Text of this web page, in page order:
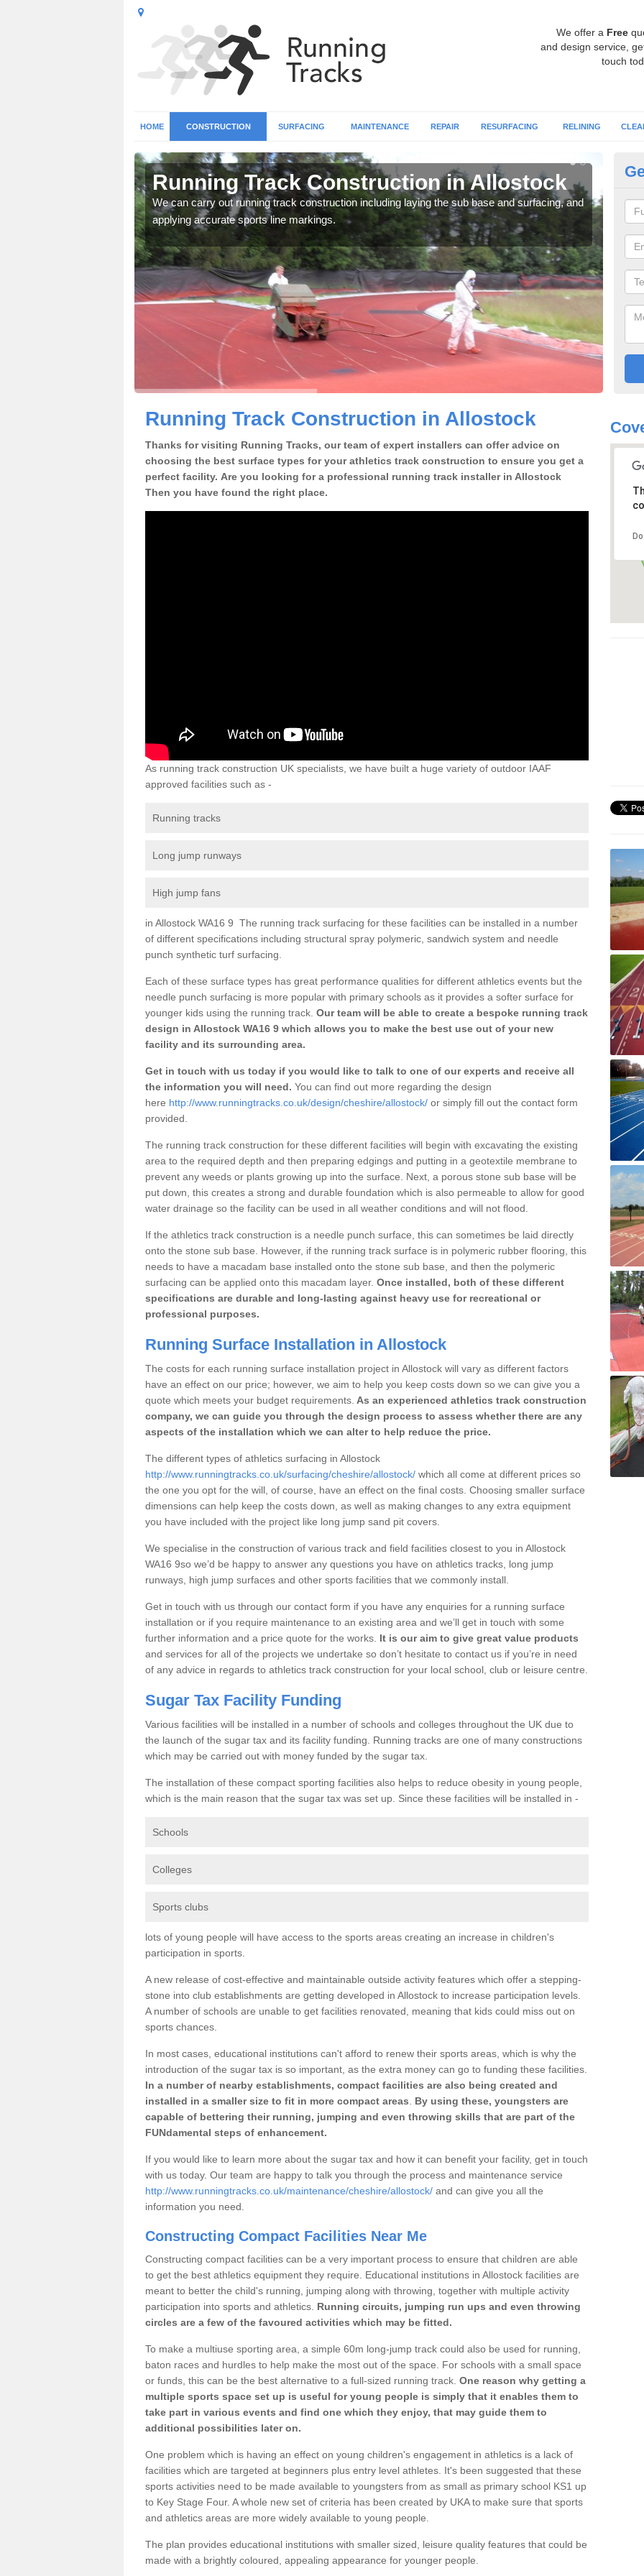
We offer a Free
and design service,
touch
HOME CONSTRUCTION SURFACING MAINTENANCE REPAIR RESURFACING RELINING
Running Track Construction in Allostock
We can carry out running track construction including laying the sub base and surfacing, and
applying accurate sports line markings.
Running Track Construction in Allostock
Thanks for visiting Running Tracks, our team of expert installers can offer advice on
choosing the best surface types for your athletics track construction to ensure you get a
perfect facility. Are you looking for a professional running track installer in Allostock
Then you have found the right place.
As running track construction UK specialists, we have built a huge variety of outdoor IAAF
approved facilities such as -
Running tracks
Long jump runways
High jump fans
in Allostock WA16 9 The running track surfacing for these facilities can be installed in a number
of different specifications including structural spray polymeric, sandwich system and needle
punch synthetic turf surfacing.
Each of these surface types has great performance qualities for different athletics events but the
needle punch surfacing is more popular with primary schools as it provides a softer surface for
younger kids using the running track. Our team will be able to create a bespoke running track
design in Allostock WA16 9 which allows you to make the best use out of your new
facility and its surrounding area.
Get in touch with us today if you would like to talk to one of our experts and receive all
the information you will need. You can find out more regarding the design
here http://www.runningtracks.co.uk/design/cheshire/allostock/ or simply fill out the contact form
provided.
The running track construction for these different facilities will begin with excavating the existing
area to the required depth and then preparing edgings and putting in a geotextile membrane to
prevent any weeds or plants growing up into the surface. Next, a porous stone sub base will be
put down, this creates a strong and durable foundation which is also permeable to allow for good
water drainage so the facility can be used in all weather conditions and will not flood.
If the athletics track construction is a needle punch surface, this can sometimes be laid directly
onto the stone sub base. However, if the running track surface is in polymeric rubber flooring, this
needs to have a macadam base installed onto the stone sub base, and then the polymeric
surfacing can be applied onto this macadam layer. Once installed, both of these different
specifications are durable and long-lasting against heavy use for recreational or
professional purposes.
Running Surface Installation in Allostock
The costs for each running surface installation project in Allostock will vary as different factors
have an effect on our price; however, we aim to help you keep costs down so we can give you a
quote which meets your budget requirements. As an experienced athletics track construction
company, we can guide you through the design process to assess whether there are any
aspects of the installation which we can alter to help reduce the price.
The different types of athletics surfacing in Allostock
http://www.runningtracks.co.uk/surfacing/cheshire/allostock/ which all come at different prices so
the one you opt for the will, of course, have an effect on the final costs. Choosing smaller surface
dimensions can help keep the costs down, as well as making changes to any extra equipment
you have included with the project like long jump sand pit covers.
We specialise in the construction of various track and field facilities closest to you in Allostock
WA16 9so we’d be happy to answer any questions you have on athletics tracks, long jump
runways, high jump surfaces and other sports facilities that we commonly install.
Get in touch with us through our contact form if you have any enquiries for a running surface
installation or if you require maintenance to an existing area and we’ll get in touch with some
further information and a price quote for the works. It is our aim to give great value products
and services for all of the projects we undertake so don’t hesitate to contact us if you’re in need
of any advice in regards to athletics track construction for your local school, club or leisure centre.
Sugar Tax Facility Funding
Various facilities will be installed in a number of schools and colleges throughout the UK due to
the launch of the sugar tax and its facility funding. Running tracks are one of many constructions
which may be carried out with money funded by the sugar tax.
The installation of these compact sporting facilities also helps to reduce obesity in young people,
which is the main reason that the sugar tax was set up. Since these facilities will be installed in -
Schools
Colleges
Sports clubs
lots of young people will have access to the sports areas creating an increase in children's
participation in sports.
A new release of cost-effective and maintainable outside activity features which offer a stepping-
stone into club establishments are getting developed in Allostock to increase participation levels.
A number of schools are unable to get facilities renovated, meaning that kids could miss out on
sports chances.
In most cases, educational institutions can't afford to renew their sports areas, which is why the
introduction of the sugar tax is so important, as the extra money can go to funding these facilities.
In a number of nearby establishments, compact facilities are also being created and
installed in a smaller size to fit in more compact areas
By using these, youngsters are
capable of bettering their running, jumping and even throwing skills that are part of the
FUNdamental steps of enhancement.
If you would like to learn more about the sugar tax and how it can benefit your facility, get in touch
with us today. Our team are happy to talk you through the process and maintenance service
http://www.runningtracks.co.uk/maintenance/cheshire/allostock/ and can give you all the
information you need.
Constructing Compact Facilities Near Me
Constructing compact facilities can be a very important process to ensure that children are able
to get the best athletics equipment they require. Educational institutions in Allostock facilities are
meant to better the child's running, jumping along with throwing, together with multiple activity
participation into sports and athletics. Running circuits, jumping run ups and even throwing
circles are a few of the favoured activities which may be fitted.
To make a multiuse sporting area, a simple 60m long-jump track could also be used for running,
baton races and hurdles to help make the most out of the space. For schools with a small space
or funds, this can be the best alternative to a full-sized running track. One reason why getting a
multiple sports space set up is useful for young people is simply that it enables them to
take part in various events and find one which they enjoy, that may guide them to
additional possibilities later on.
One problem which is having an effect on young children's engagement in athletics is a lack of
facilities which are targeted at beginners plus entry level athletes. It's been suggested that these
sports activities need to be made available to youngsters from as small as primary school KS1 up
to Key Stage Four. A whole new set of criteria has been created by UKA to make sure that sports
and athletics areas are more widely available to young people.
The plan provides educational institutions with smaller sized, leisure quality features that could be
made with a brightly coloured, appealing appearance for younger people.